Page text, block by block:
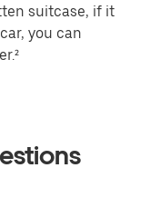
suitcase, if it
you can